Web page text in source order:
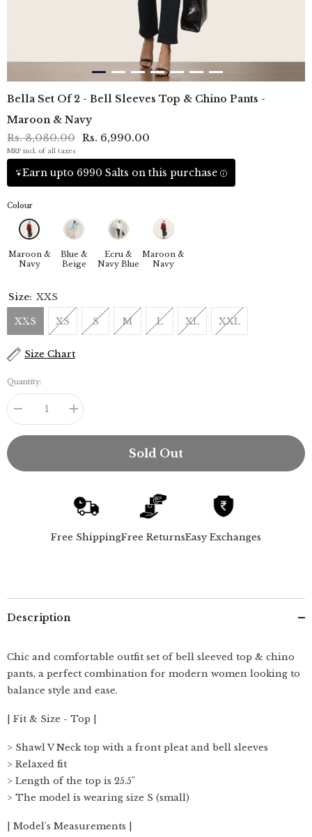
Bella Set Of 2 - Bell Sleeves Top & Chino Pants -
Maroon & Navy
Rs. 8,080.00 Rs. 6,990.00
MRP incl. of all taxes
Earn upto 6990 Salts on this purchase
Colour
Maroon &
Navy
Blue &
Beige
Ecru &
Navy Blue
Maroon &
Navy
Size: XXS
XXS XS S M L XL XXL
Size Chart
Quantity:
Decrease
quantity
for
Increase
quantity
for
Bell
Sleeves
Top
Chino
Sold Out
Free ShippingFree ReturnsEasy Exchanges
Description
Chic and comfortable outfit set of bell sleeved top & chino
pants, a perfect combination for modern women looking to
balance style and ease.
| Fit & Size - Top |
> Shawl V Neck top with a front pleat and bell sleeves
> Relaxed fit
> Length of the top is 25.5"
> The model is wearing size S (small)
| Model's Measurements |